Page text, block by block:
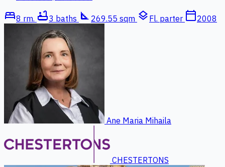
bed8 rm. bathtub3 baths square_foot 269.55 sqm layers Fl. parter calendar_today2008
Ane Maria Mihaila
CHESTERTONS